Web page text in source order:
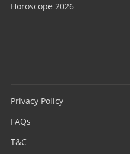
Horoscope 2026
Privacy Policy
FAQs
T&C